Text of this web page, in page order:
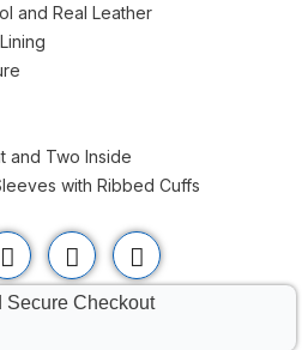
and Real Leather
and Two Inside
with Ribbed Cuffs
Secure Checkout